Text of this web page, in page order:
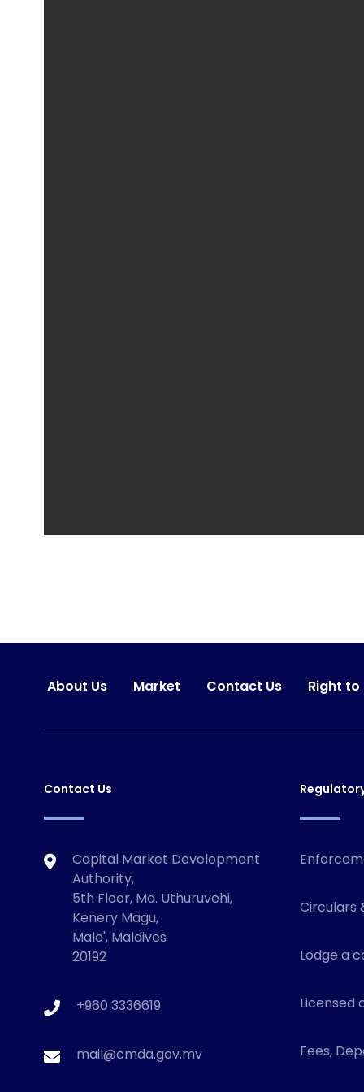
About Us Market Contact Us Right
Contact Us
Capital Market Development
Authority,
5th Floor, Ma. Uthuruvehi,
Kenery Magu,
Male', Maldives
20192
+960 3336619
mail@cmda.gov.mv
Circulars
Lodge a
Licensed
Fees,